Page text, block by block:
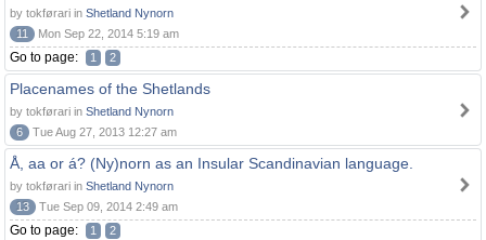
by tokførari in Shetland Nynorn
11
Mon Sep 22, 2014 5:19 am
Go to page: 1 2
Placenames of the Shetlands
by tokførari in Shetland Nynorn
6
Tue Aug 27, 2013 12:27 am
Å, aa or á? (Ny)norn as an Insular Scandinavian language.
by tokførari in Shetland Nynorn
13
Tue Sep 09, 2014 2:49 am
Go to page: 1 2